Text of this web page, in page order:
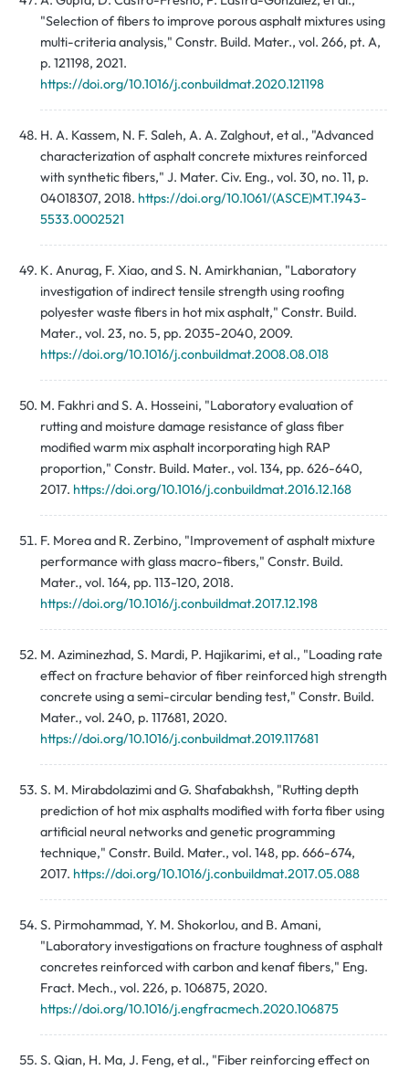
"Selection of fibers to improve porous asphalt mixtures using
multi-criteria analysis," Constr. Build. Mater., vol. 266, pt. A,
p. 121198, 2021.
https://doi.org/10.1016/j.conbuildmat.2020.121198
H. A. Kassem, N. F. Saleh, A. A. Zalghout, et al., "Advanced
characterization of asphalt concrete mixtures reinforced
with synthetic fibers," J. Mater. Civ. Eng., vol. 30, no. 11, p.
04018307, 2018. https://doi.org/10.1061/(ASCE)MT.1943-
5533.0002521
K. Anurag, F. Xiao, and S. N. Amirkhanian, "Laboratory
investigation of indirect tensile strength using roofing
polyester waste fibers in hot mix asphalt," Constr. Build.
Mater., vol. 23, no. 5, pp. 2035-2040, 2009.
https://doi.org/10.1016/j.conbuildmat.2008.08.018
M. Fakhri and S. A. Hosseini, "Laboratory evaluation of
rutting and moisture damage resistance of glass fiber
modified warm mix asphalt incorporating high RAP
proportion," Constr. Build. Mater., vol. 134, pp. 626-640,
2017. https://doi.org/10.1016/j.conbuildmat.2016.12.168
F. Morea and R. Zerbino, "Improvement of asphalt mixture
performance with glass macro-fibers," Constr. Build.
Mater., vol. 164, pp. 113-120, 2018.
https://doi.org/10.1016/j.conbuildmat.2017.12.198
M. Aziminezhad, S. Mardi, P. Hajikarimi, et al., "Loading rate
effect on fracture behavior of fiber reinforced high strength
concrete using a semi-circular bending test," Constr. Build.
Mater., vol. 240, p. 117681, 2020.
https://doi.org/10.1016/j.conbuildmat.2019.117681
S. M. Mirabdolazimi and G. Shafabakhsh, "Rutting depth
prediction of hot mix asphalts modified with forta fiber using
artificial neural networks and genetic programming
technique," Constr. Build. Mater., vol. 148, pp. 666-674,
2017. https://doi.org/10.1016/j.conbuildmat.2017.05.088
S. Pirmohammad, Y. M. Shokorlou, and B. Amani,
"Laboratory investigations on fracture toughness of asphalt
concretes reinforced with carbon and kenaf fibers," Eng.
Fract. Mech., vol. 226, p. 106875, 2020.
https://doi.org/10.1016/j.engfracmech.2020.106875
S. Qian, H. Ma, J. Feng, et al., "Fiber reinforcing effect on